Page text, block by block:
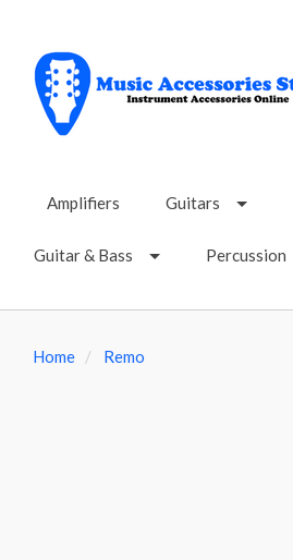
Amplifiers Guitars
Guitar & Bass Percussion
Home Remo